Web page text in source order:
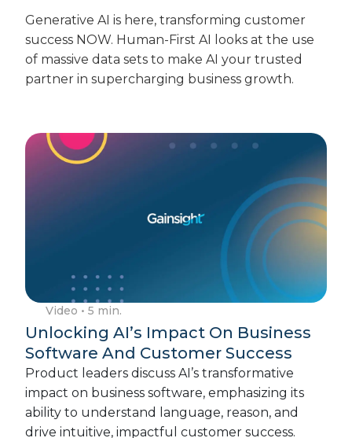
Generative AI is here, transforming customer
success NOW. Human-First AI looks at the use
of massive data sets to make AI your trusted
partner in supercharging business growth.
Video • 5 min.
Unlocking AI’s Impact On Business
Software And Customer Success
Product leaders discuss AI’s transformative
impact on business software, emphasizing its
ability to understand language, reason, and
drive intuitive, impactful customer success.